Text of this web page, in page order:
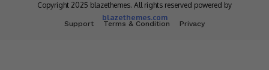
Copyright 2025 blazethemes. All rights reserved powered by
blazethemes.com
Support Terms & Condition Privacy